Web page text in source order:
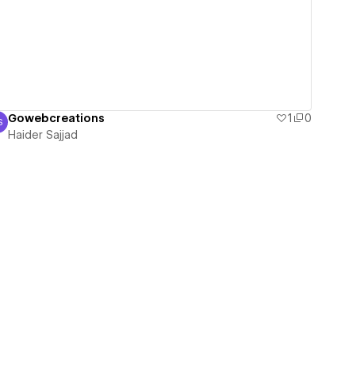
Sajjad
Gowebcreations 1
0
Haider Sajjad